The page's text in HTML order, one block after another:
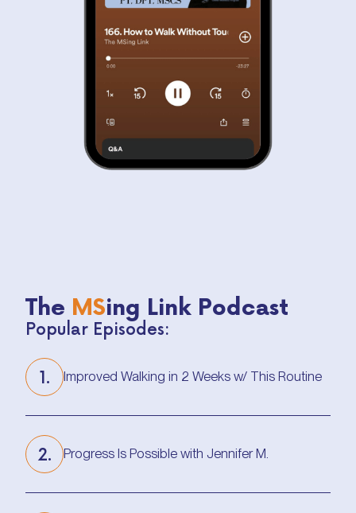
The MSing Link Podcast
Popular Episodes:
1.
Improved Walking in 2 Weeks w/ This Routine
2.
Progress Is Possible with Jennifer M.